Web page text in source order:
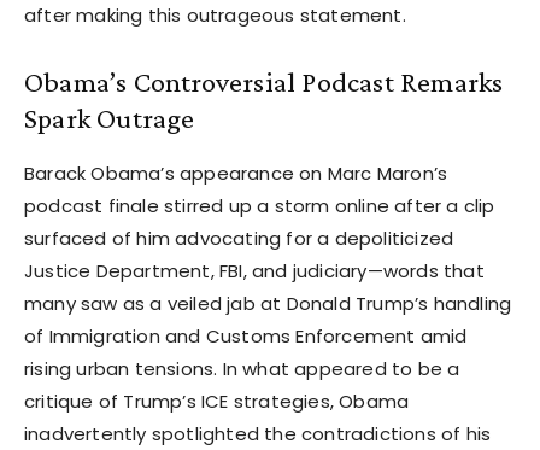
after making this outrageous statement.
Obama’s Controversial Podcast Remarks
Spark Outrage
Barack Obama’s appearance on Marc Maron’s
podcast finale stirred up a storm online after a clip
surfaced of him advocating for a depoliticized
Justice Department, FBI, and judiciary—words that
many saw as a veiled jab at Donald Trump’s handling
of Immigration and Customs Enforcement amid
rising urban tensions. In what appeared to be a
critique of Trump’s ICE strategies, Obama
inadvertently spotlighted the contradictions of his